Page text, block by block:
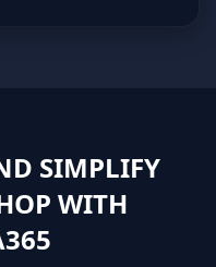
SIMPLIFY
WITH